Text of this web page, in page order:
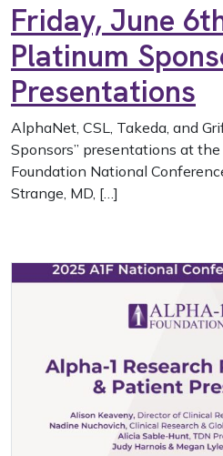
Friday, June
Platinum
Presentations
AlphaNet, CSL, Takeda, and
Sponsors” presentations at
Foundation National
Strange, MD, […]